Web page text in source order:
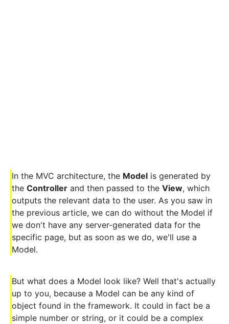
In the MVC architecture, the Model is generated by
the Controller and then passed to the View, which
outputs the relevant data to the user. As you saw in
the previous article, we can do without the Model if
we don't have any server-generated data for the
specific page, but as soon as we do, we'll use a
Model.
But what does a Model look like? Well that's actually
up to you, because a Model can be any kind of
object found in the framework. It could in fact be a
simple number or string, or it could be a complex